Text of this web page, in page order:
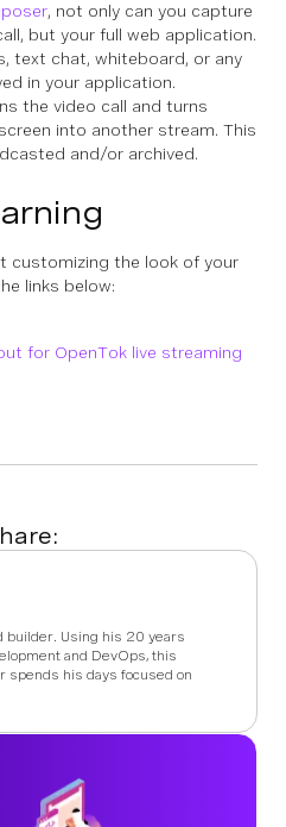
, not only can you capture
but your full web application.
text chat, whiteboard, or any
in your application.
the video call and turns
into another stream. This
and/or archived.
customizing the look of your
links below:
for OpenTok live streaming
builder. Using his 20 years
and DevOps, this
spends his days focused on